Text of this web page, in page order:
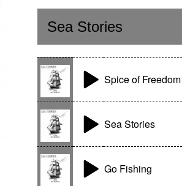
Sea Stories
Spice of Freedom
Sea Stories
Go Fishing